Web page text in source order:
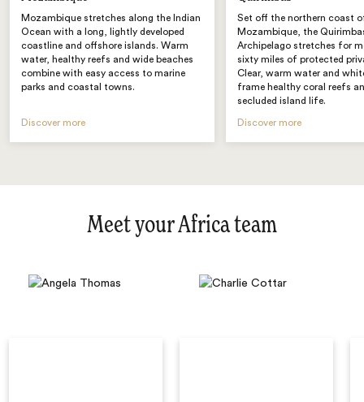
Mozambique stretches along the Indian
Ocean with a long, lightly developed
coastline and offshore islands. Warm
water, healthy reefs and wide beaches
combine with easy access to marine
parks and coastal towns.
Discover more
Set off the northern coast
Mozambique, the
Archipelago stretches for
sixty miles of protected
Clear, warm water and
frame healthy coral reefs
secluded island life.
Discover more
Meet your Africa team